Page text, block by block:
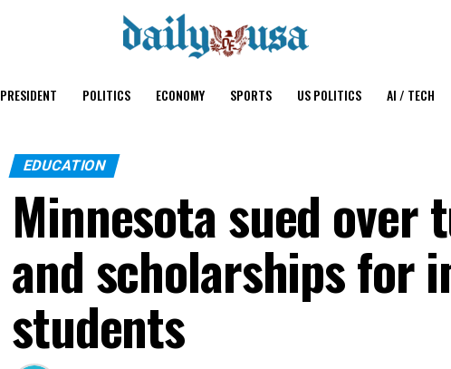
PRESIDENT POLITICS ECONOMY SPORTS US POLITICS AI / TECH
EDUCATION
Minnesota sued
and scholarships for
students